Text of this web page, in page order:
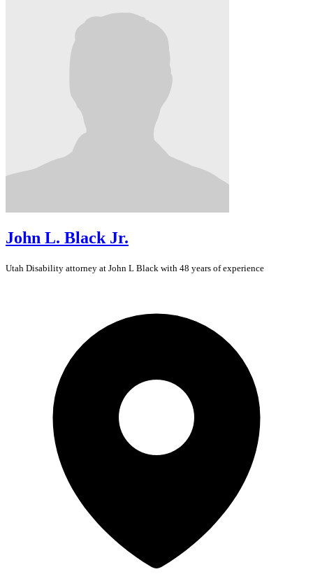
John L. Black Jr.
Utah Disability attorney at John L Black with 48 years of experience